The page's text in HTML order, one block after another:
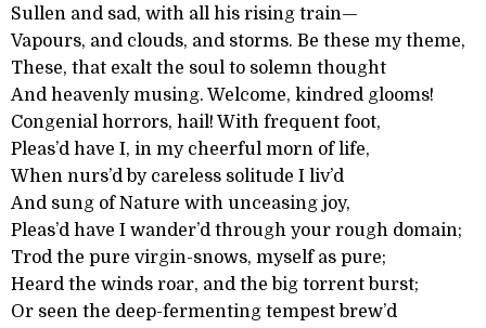
Sullen and sad, with all his rising train—
Vapours, and clouds, and storms. Be these my theme,
These, that exalt the soul to solemn thought
And heavenly musing. Welcome, kindred glooms!
Congenial horrors, hail! With frequent foot,
Pleas’d have I, in my cheerful morn of life,
When nurs’d by careless solitude I liv’d
And sung of Nature with unceasing joy,
Pleas’d have I wander’d through your rough domain;
Trod the pure virgin-snows, myself as pure;
Heard the winds roar, and the big torrent burst;
Or seen the deep-fermenting tempest brew’d